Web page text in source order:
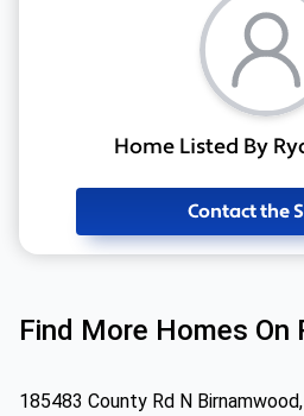
Home Listed By
Contact the
Find More Homes On
185483 County Rd N